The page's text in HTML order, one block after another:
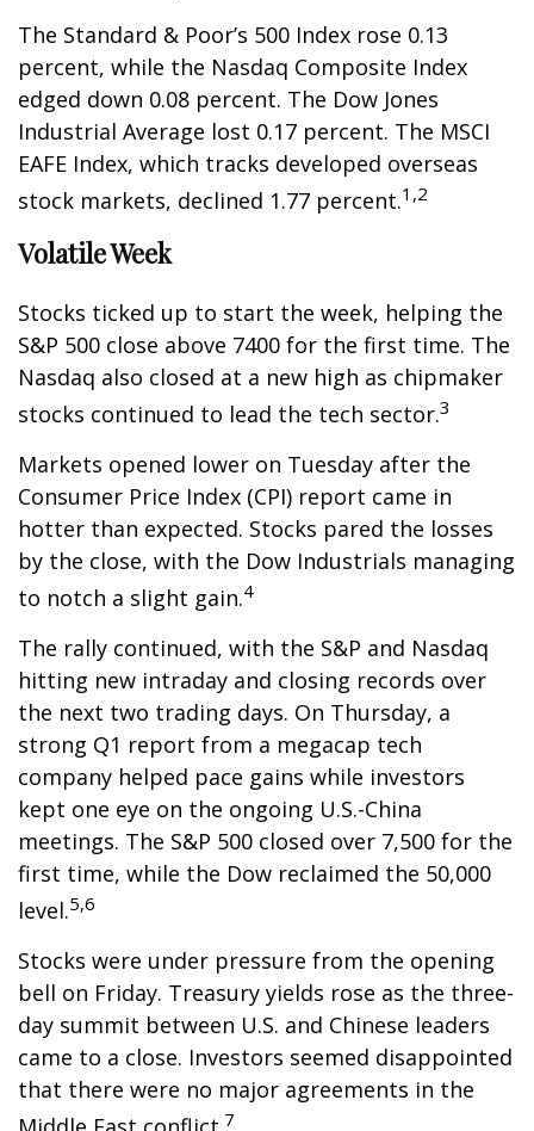
The Standard & Poor’s 500 Index rose 0.13
percent, while the Nasdaq Composite Index
edged down 0.08 percent. The Dow Jones
Industrial Average lost 0.17 percent. The MSCI
EAFE Index, which tracks developed overseas
stock markets, declined 1.77 percent.1,2
Volatile Week
Stocks ticked up to start the week, helping the
S&P 500 close above 7400 for the first time. The
Nasdaq also closed at a new high as chipmaker
stocks continued to lead the tech sector.3
Markets opened lower on Tuesday after the
Consumer Price Index (CPI) report came in
hotter than expected. Stocks pared the losses
by the close, with the Dow Industrials managing
to notch a slight gain.4
The rally continued, with the S&P and Nasdaq
hitting new intraday and closing records over
the next two trading days. On Thursday, a
strong Q1 report from a megacap tech
company helped pace gains while investors
kept one eye on the ongoing U.S.-China
meetings. The S&P 500 closed over 7,500 for the
first time, while the Dow reclaimed the 50,000
level.5,6
Stocks were under pressure from the opening
bell on Friday. Treasury yields rose as the three-
day summit between U.S. and Chinese leaders
came to a close. Investors seemed disappointed
that there were no major agreements in the
7